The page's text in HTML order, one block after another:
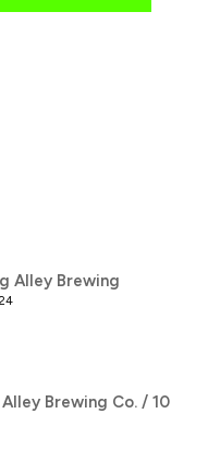
Alley Brewing
Brewing Co. / 10